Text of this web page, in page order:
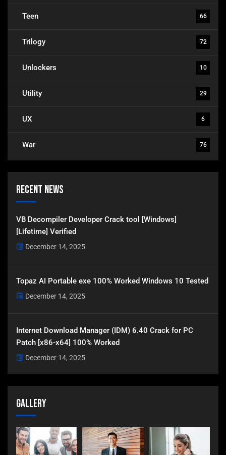
Teen 66
Trilogy 72
Unlockers 10
Utility 29
UX 6
War 76
Recent News
VB Decompiler Developer Crack tool [Windows]
[Lifetime] Verified
December 14, 2025
Topaz AI Portable exe 100% Worked Windows 10 Tested
December 14, 2025
Internet Download Manager (IDM) 6.40 Crack for PC
Patch [x86-x64] 100% Worked
December 14, 2025
Gallery